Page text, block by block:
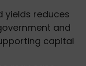
yields reduces
and
capital